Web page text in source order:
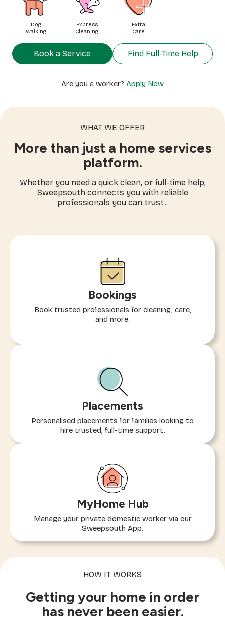
Dog
Walking
Express
Cleaning
Extra
Care
Book a Service Find Full-Time Help
Are you a worker? Apply Now
WHAT WE OFFER
More than just a home services
platform.
Whether you need a quick clean, or full-time help,
Sweepsouth connects you with reliable
professionals you can trust.
Bookings
Book trusted professionals for cleaning, care,
and more.
Placements
Personalised placements for families looking to
hire trusted, full-time support.
MyHome Hub
Manage your private domestic worker via our
Sweepsouth App.
HOW IT WORKS
Getting your home in order
has never been easier.